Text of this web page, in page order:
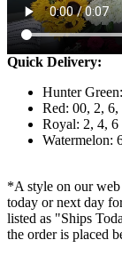
Quick Delivery:
Hunter
Red: 00, 2, 6,
Royal: 2, 4, 6
Watermelon:
*A style on our web
today or next day
listed as "Ships
the order is placed